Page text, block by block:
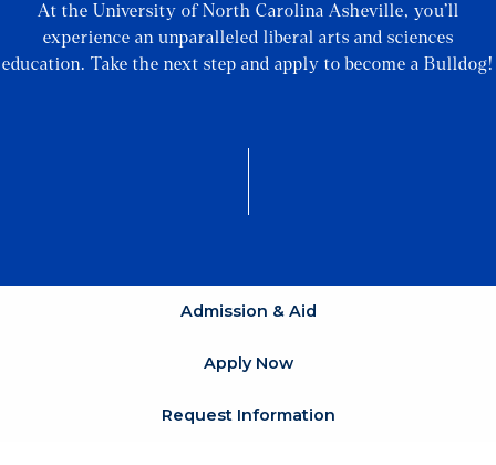
At the University of North Carolina Asheville, you’ll
experience an unparalleled liberal arts and sciences
education. Take the next step and apply to become a Bulldog!
Admission & Aid
Apply Now
Request Information